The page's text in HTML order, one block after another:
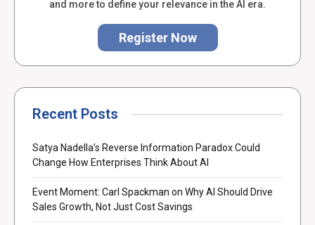
and more to define your relevance in the AI era.
Register Now
Recent Posts
Satya Nadella’s Reverse Information Paradox Could
Change How Enterprises Think About AI
Event Moment: Carl Spackman on Why AI Should Drive
Sales Growth, Not Just Cost Savings